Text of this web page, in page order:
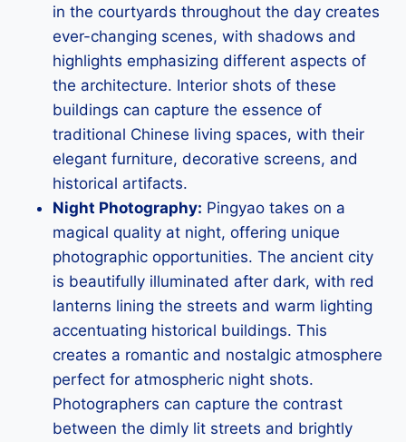
in the courtyards throughout the day creates
ever-changing scenes, with shadows and
highlights emphasizing different aspects of
the architecture. Interior shots of these
buildings can capture the essence of
traditional Chinese living spaces, with their
elegant furniture, decorative screens, and
historical artifacts.
Night Photography: Pingyao takes on a
magical quality at night, offering unique
photographic opportunities. The ancient city
is beautifully illuminated after dark, with red
lanterns lining the streets and warm lighting
accentuating historical buildings. This
creates a romantic and nostalgic atmosphere
perfect for atmospheric night shots.
Photographers can capture the contrast
between the dimly lit streets and brightly